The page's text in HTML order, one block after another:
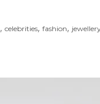
,celebrities,fashion,